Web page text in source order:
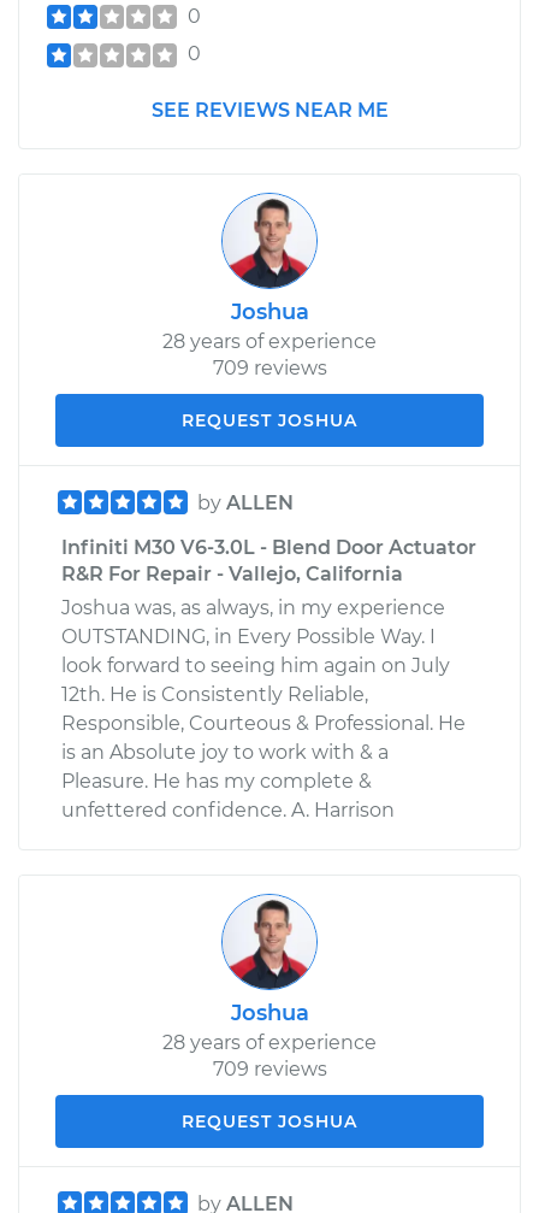
0
0
SEE REVIEWS NEAR ME
Joshua
28 years of experience
709 reviews
REQUEST JOSHUA
by ALLEN
Infiniti M30 V6-3.0L - Blend Door Actuator
R&R For Repair - Vallejo, California
Joshua was, as always, in my experience
OUTSTANDING, in Every Possible Way. I
look forward to seeing him again on July
12th. He is Consistently Reliable,
Responsible, Courteous & Professional. He
is an Absolute joy to work with & a
Pleasure. He has my complete &
unfettered confidence. A. Harrison
Joshua
28 years of experience
709 reviews
REQUEST JOSHUA
by ALLEN